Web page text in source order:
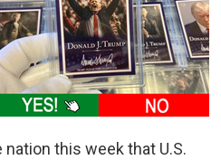
this week that U.S.